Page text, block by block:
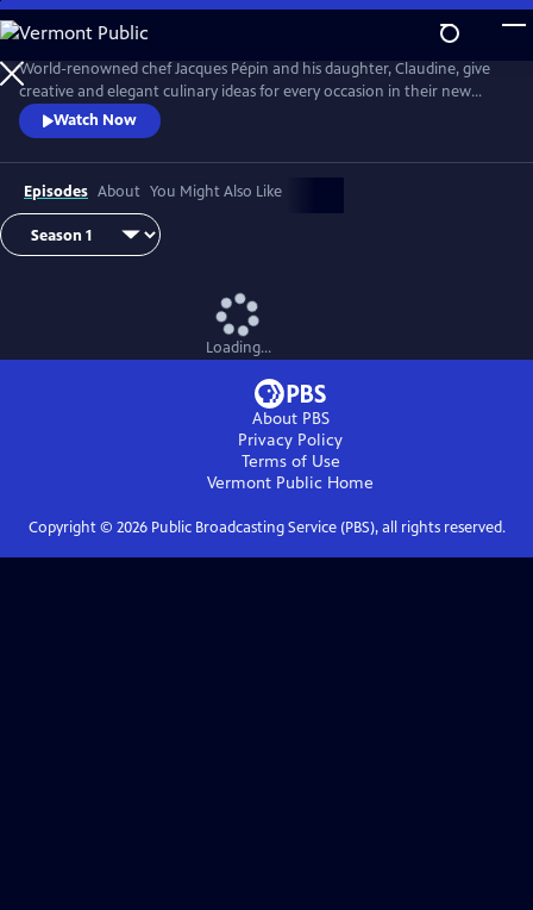
Skip
to
Main
Content
World-renowned chef Jacques Pépin and his daughter, Claudine, give
creative and elegant culinary ideas for every occasion in their new
cooking show Jacques Pépin Celebrates. Jacques and Claudine prepare
high-end feasts of flavors and techniques, and also address planning,
shopping, decorating and designing a setting for a great meal with
friends and family to enjoy their sumptuous meals.
Watch Now
Episodes About You Might Also Like
Loading...
About PBS
Privacy Policy
Terms of Use
Vermont Public Home
Copyright © 2026Public Broadcasting Service (PBS), all rights reserved.